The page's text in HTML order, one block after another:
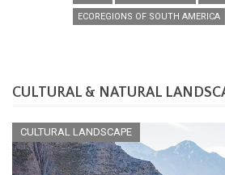
ECOREGIONS OF SOUTH AMERICA
CULTURAL & NATURAL
CULTURAL LANDSCAPE